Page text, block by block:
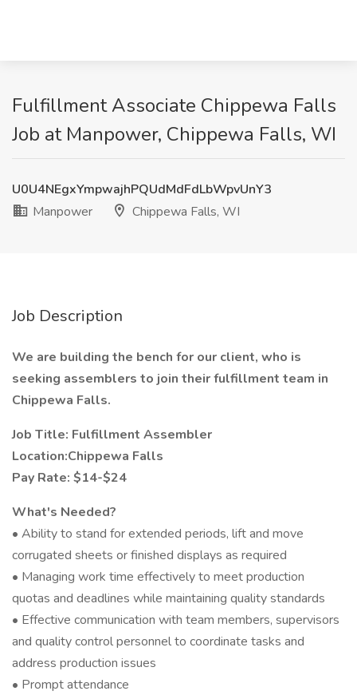
Fulfillment Associate Chippewa Falls
Job at Manpower, Chippewa Falls, WI
U0U4NEgxYmpwajhPQUdMdFdLbWpvUnY3
Manpower
Chippewa Falls, WI
Job Description
We are building the bench for our client, who is
seeking assemblers to join their fulfillment team in
Chippewa Falls.
Job Title: Fulfillment Assembler
Location:Chippewa Falls
Pay Rate: $14-$24
What's Needed?
• Ability to stand for extended periods, lift and move
corrugated sheets or finished displays as required
• Managing work time effectively to meet production
quotas and deadlines while maintaining quality standards
• Effective communication with team members, supervisors
and quality control personnel to coordinate tasks and
address production issues
• Prompt attendance